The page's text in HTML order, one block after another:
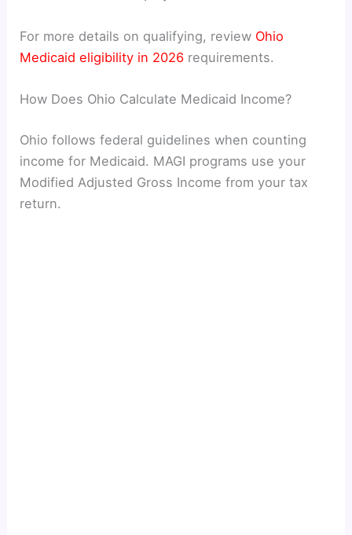
For more details on qualifying, review Ohio
Medicaid eligibility in 2026 requirements.
How Does Ohio Calculate Medicaid Income?
Ohio follows federal guidelines when counting
income for Medicaid. MAGI programs use your
Modified Adjusted Gross Income from your tax
return.